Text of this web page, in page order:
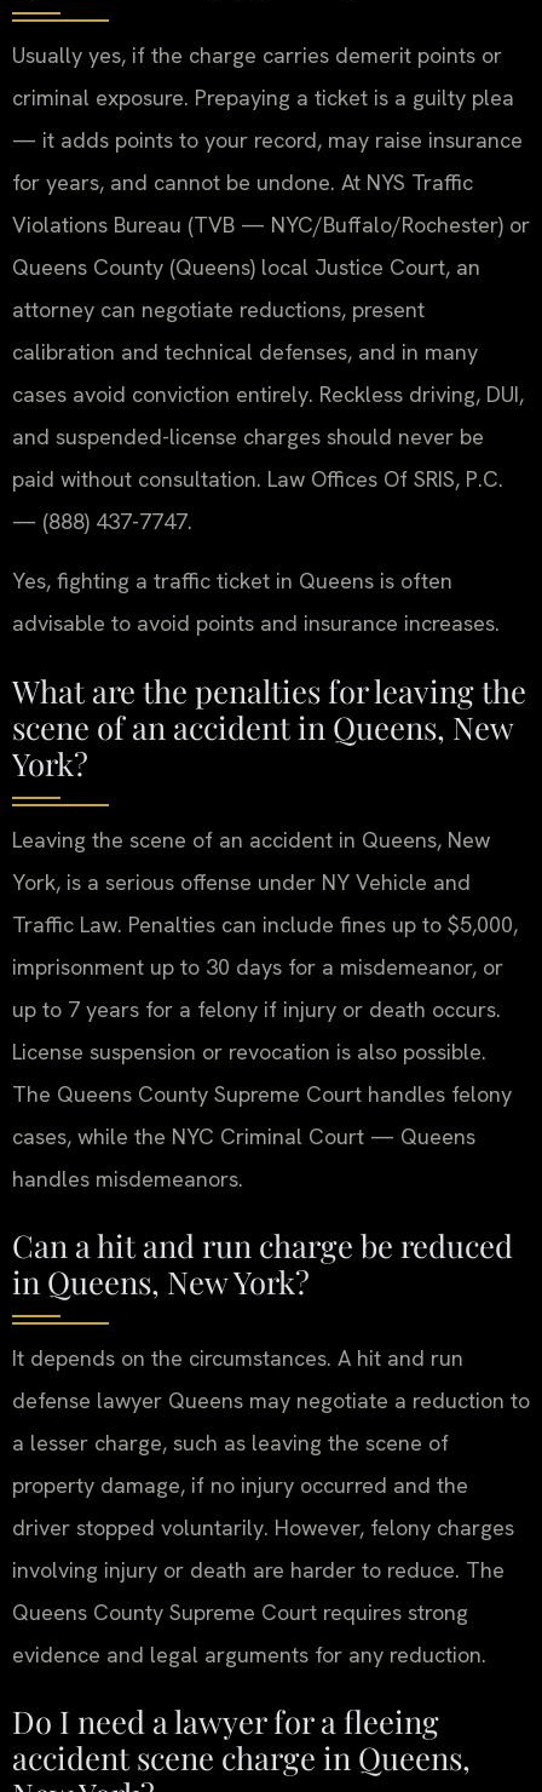
Usually yes, if the charge carries demerit points or
criminal exposure. Prepaying a ticket is a guilty plea
— it adds points to your record, may raise insurance
for years, and cannot be undone. At NYS Traffic
Violations Bureau (TVB — NYC/Buffalo/Rochester) or
Queens County (Queens) local Justice Court, an
attorney can negotiate reductions, present
calibration and technical defenses, and in many
cases avoid conviction entirely. Reckless driving, DUI,
and suspended-license charges should never be
paid without consultation. Law Offices Of SRIS, P.C.
— (888) 437-7747.
Yes, fighting a traffic ticket in Queens is often
advisable to avoid points and insurance increases.
What are the penalties for leaving the
scene of an accident in Queens, New
York?
Leaving the scene of an accident in Queens, New
York, is a serious offense under NY Vehicle and
Traffic Law. Penalties can include fines up to $5,000,
imprisonment up to 30 days for a misdemeanor, or
up to 7 years for a felony if injury or death occurs.
License suspension or revocation is also possible.
The Queens County Supreme Court handles felony
cases, while the NYC Criminal Court — Queens
handles misdemeanors.
Can a hit and run charge be reduced
in Queens, New York?
It depends on the circumstances. A hit and run
defense lawyer Queens may negotiate a reduction to
a lesser charge, such as leaving the scene of
property damage, if no injury occurred and the
driver stopped voluntarily. However, felony charges
involving injury or death are harder to reduce. The
Queens County Supreme Court requires strong
evidence and legal arguments for any reduction.
Do I need a lawyer for a fleeing
accident scene charge in Queens,